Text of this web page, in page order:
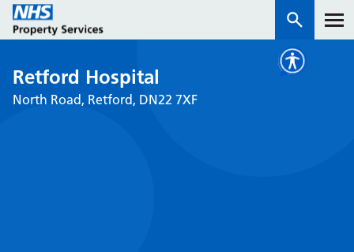
Services
Retford Hospital
North Road, Retford, DN22 7XF